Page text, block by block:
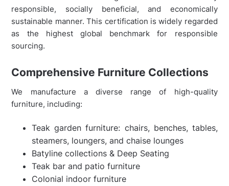
responsible, socially beneficial, and economically
sustainable manner. This certification is widely regarded
as the highest global benchmark for responsible
sourcing.
Comprehensive Furniture Collections
We manufacture a diverse range of high-quality
furniture, including:
Teak garden furniture: chairs, benches, tables,
steamers, loungers, and chaise lounges
Batyline collections & Deep Seating
Teak bar and patio furniture
Colonial indoor furniture